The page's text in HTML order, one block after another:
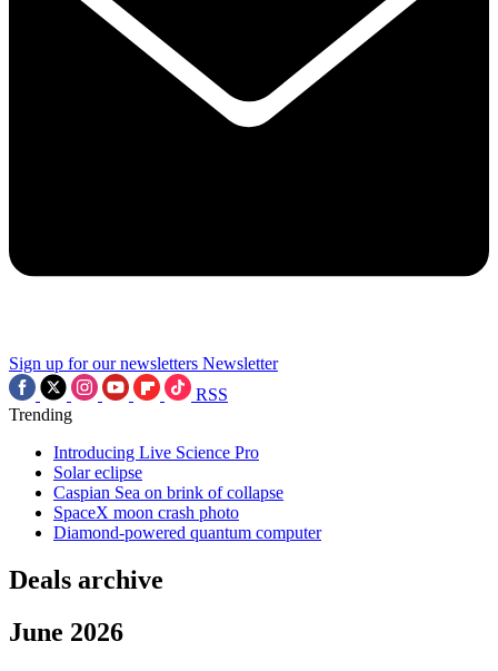
Sign up for our newsletters Newsletter
RSS
Trending
Introducing Live Science Pro
Solar eclipse
Caspian Sea on brink of collapse
SpaceX moon crash photo
Diamond-powered quantum computer
Deals archive
June 2026